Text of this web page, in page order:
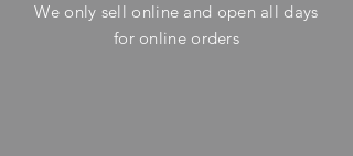
We only sell online and open all days
for online orders